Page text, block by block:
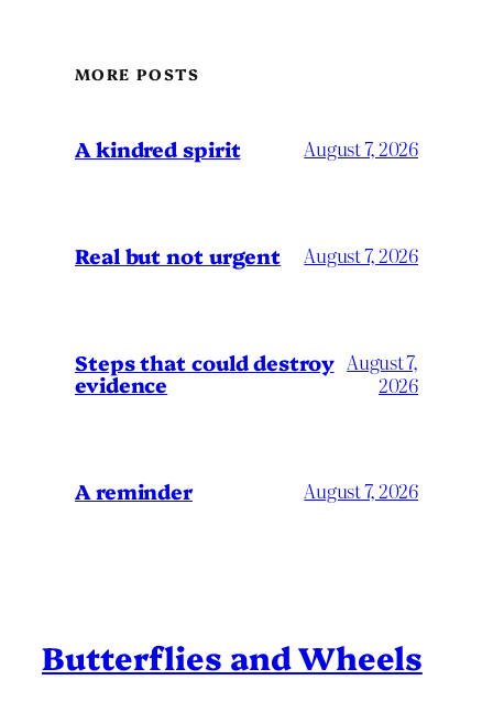
MORE POSTS
A kindred spirit August 7, 2026
Real but not urgent August 7, 2026
Steps that could destroy
evidence
August 7,
2026
A reminder August 7, 2026
Butterflies and Wheels